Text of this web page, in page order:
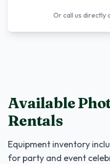
Or call us directly
Available
Rentals
Equipment inventory
for party and event